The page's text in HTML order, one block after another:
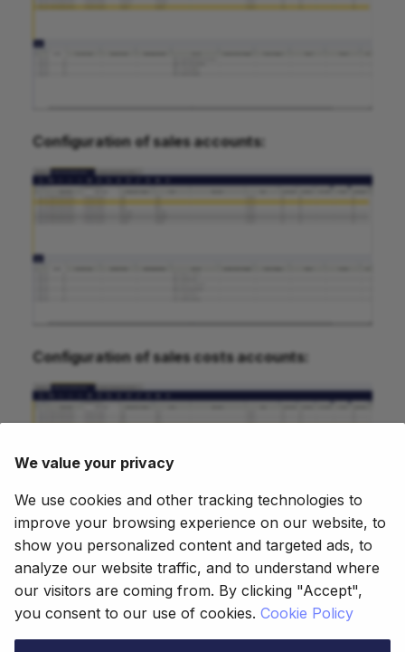
Configuration of sales accounts:
Configuration of sales costs accounts:
This work is licensed under
CC BY-SA
We value your privacy
We use cookies and other tracking technologies to
improve your browsing experience on our website, to
show you personalized content and targeted ads, to
analyze our website traffic, and to understand where
our visitors are coming from. By clicking "Accept",
you consent to our use of cookies. Cookie Policy